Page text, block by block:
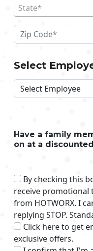
State*
Select
Have a family
on at a
By checking this
receive promotional
from HOTWORX. I
replying STOP.
Click here to get
exclusive offers.